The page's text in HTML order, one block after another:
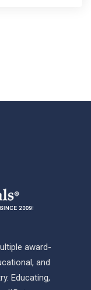
award-
and
Educating,